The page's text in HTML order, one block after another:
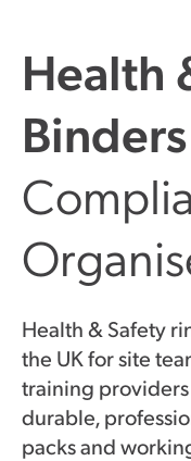
Health
Binders
Health & Safety
the UK for site
training
durable,
packs and